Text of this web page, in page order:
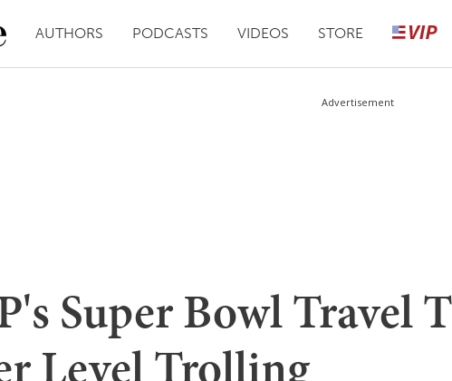
AUTHORS PODCASTS VIDEOS STORE
Advertisement
Super Bowl Travel